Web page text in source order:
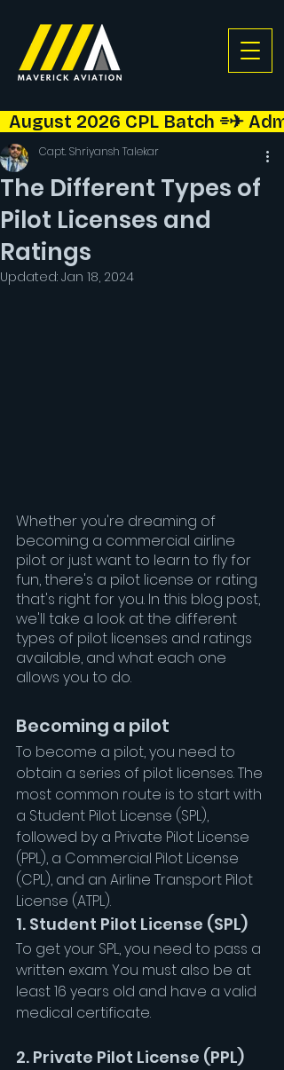
August 2026 CPL Batch ⌯✈︎
The Different Types of
Pilot Licenses and
Ratings
Capt. Shriyansh Talekar
Updated: Jan 18, 2024
Whether you're dreaming of
becoming a commercial airline
pilot or just want to learn to fly for
fun, there's a pilot license or rating
that's right for you. In this blog post,
we'll take a look at the different
types of pilot licenses and ratings
available, and what each one
allows you to do.
Becoming a pilot
To become a pilot, you need to
obtain a series of pilot licenses. The
most common route is to start with
a Student Pilot License (SPL),
followed by a Private Pilot License
(PPL), a Commercial Pilot License
(CPL), and an Airline Transport Pilot
License (ATPL).
1. Student Pilot License (SPL)
To get your SPL, you need to pass a
written exam. You must also be at
least 16 years old and have a valid
medical certificate.
2. Private Pilot License (PPL)